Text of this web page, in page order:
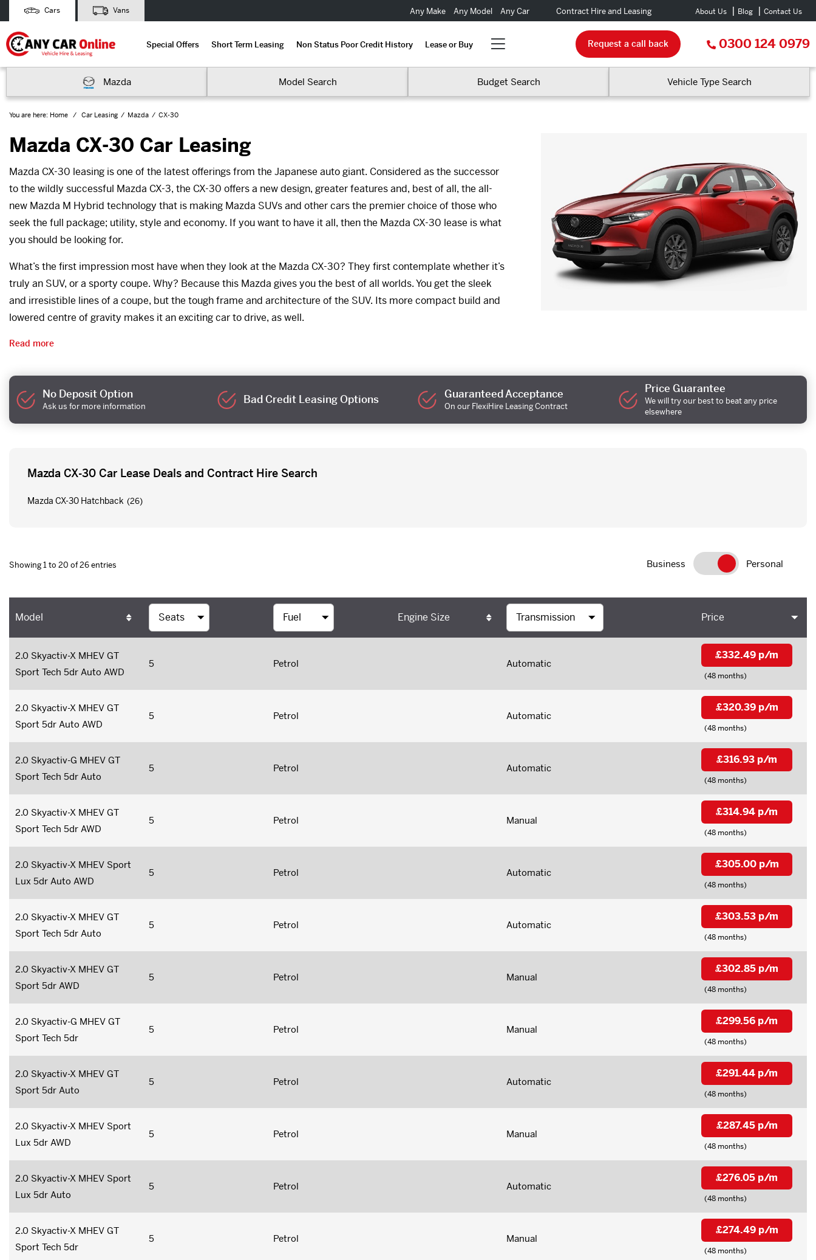
Cars Vans Any Make Any Model Any Car Contract Hire and Leasing About Us Blog Contact Us
Special Offers Short Term Leasing Non Status Poor Credit History Lease or Buy Request a call back 0300 124 0979
Mazda Model Search Budget Search Vehicle Type Search
You are here: Home Car Leasing Mazda CX-30
Mazda CX-30 Car Leasing
Mazda CX-30 leasing is one of the latest offerings from the Japanese auto giant. Considered as the successor
to the wildly successful Mazda CX-3, the CX-30 offers a new design, greater features and, best of all, the all-
new Mazda M Hybrid technology that is making Mazda SUVs and other cars the premier choice of those who
seek the full package; utility, style and economy. If you want to have it all, then the Mazda CX-30 lease is what
you should be looking for.
What’s the first impression most have when they look at the Mazda CX-30? They first contemplate whether it’s
truly an SUV, or a sporty coupe. Why? Because this Mazda gives you the best of all worlds. You get the sleek
and irresistible lines of a coupe, but the tough frame and architecture of the SUV. Its more compact build and
lowered centre of gravity makes it an exciting car to drive, as well.
Read more
No Deposit Option
Ask us for more information
Bad Credit Leasing Options Guaranteed Acceptance
On our FlexiHire Leasing Contract
Price Guarantee
We will try our best to beat any price
elsewhere
Mazda CX-30 Car Lease Deals and Contract Hire Search
Mazda CX-30 Hatchback (26)
Business Personal
Showing 1 to 20 of 26 entries
Model Engine Size Price
2.0 Skyactiv-X MHEV GT
Sport Tech 5dr Auto AWD
5 Petrol Automatic
£332.49 p/m
(48 months)
2.0 Skyactiv-X MHEV GT
Sport 5dr Auto AWD
5 Petrol Automatic
£320.39 p/m
(48 months)
2.0 Skyactiv-G MHEV GT
Sport Tech 5dr Auto
5 Petrol Automatic
£316.93 p/m
(48 months)
2.0 Skyactiv-X MHEV GT
Sport Tech 5dr AWD
5 Petrol Manual
£314.94 p/m
(48 months)
2.0 Skyactiv-X MHEV Sport
Lux 5dr Auto AWD
5 Petrol Automatic
£305.00 p/m
(48 months)
2.0 Skyactiv-X MHEV GT
Sport Tech 5dr Auto
5 Petrol Automatic
£303.53 p/m
(48 months)
2.0 Skyactiv-X MHEV GT
Sport 5dr AWD
5 Petrol Manual
£302.85 p/m
(48 months)
2.0 Skyactiv-G MHEV GT
Sport Tech 5dr
5 Petrol Manual
£299.56 p/m
(48 months)
2.0 Skyactiv-X MHEV GT
Sport 5dr Auto
5 Petrol Automatic
£291.44 p/m
(48 months)
2.0 Skyactiv-X MHEV Sport
Lux 5dr AWD
5 Petrol Manual
£287.45 p/m
(48 months)
2.0 Skyactiv-X MHEV Sport
Lux 5dr Auto
5 Petrol Automatic
£276.05 p/m
(48 months)
2.0 Skyactiv-X MHEV GT
Sport Tech 5dr
5 Petrol Manual
£274.49 p/m
(48 months)